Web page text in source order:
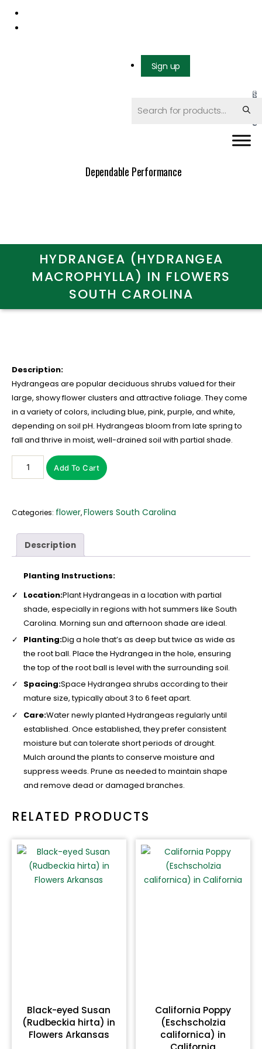
Sign up
Dependable Performance
$
0
0
HYDRANGEA (HYDRANGEA
MACROPHYLLA) IN FLOWERS
SOUTH CAROLINA
Description:
Hydrangeas are popular deciduous shrubs valued for their
large, showy flower clusters and attractive foliage. They come
in a variety of colors, including blue, pink, purple, and white,
depending on soil pH. Hydrangeas bloom from late spring to
fall and thrive in moist, well-drained soil with partial shade.
Add To Cart
Categories: flower,Flowers South Carolina
Description
Planting Instructions:
Location:Plant Hydrangeas in a location with partial
shade, especially in regions with hot summers like South
Carolina. Morning sun and afternoon shade are ideal.
Planting:Dig a hole that’s as deep but twice as wide as
the root ball. Place the Hydrangea in the hole, ensuring
the top of the root ball is level with the surrounding soil.
Spacing:Space Hydrangea shrubs according to their
mature size, typically about 3 to 6 feet apart.
Care:Water newly planted Hydrangeas regularly until
established. Once established, they prefer consistent
moisture but can tolerate short periods of drought.
Mulch around the plants to conserve moisture and
suppress weeds. Prune as needed to maintain shape
and remove dead or damaged branches.
RELATED PRODUCTS
Black-eyed Susan
(Rudbeckia hirta) in
Flowers Arkansas
California Poppy
(Eschscholzia
californica) in